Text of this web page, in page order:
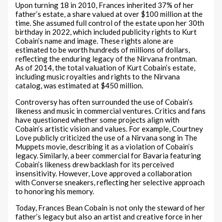
Upon turning 18 in 2010, Frances inherited 37% of her
father’s estate, a share valued at over $100 million at the
time. She assumed full control of the estate upon her 30th
birthday in 2022, which included publicity rights to Kurt
Cobain’s name and image. These rights alone are
estimated to be worth hundreds of millions of dollars,
reflecting the enduring legacy of the Nirvana frontman.
As of 2014, the total valuation of Kurt Cobain’s estate,
including music royalties and rights to the Nirvana
catalog, was estimated at $450 million.
Controversy has often surrounded the use of Cobain’s
likeness and music in commercial ventures. Critics and fans
have questioned whether some projects align with
Cobain’s artistic vision and values. For example, Courtney
Love publicly criticized the use of a Nirvana song in The
Muppets movie, describing it as a violation of Cobain’s
legacy. Similarly, a beer commercial for Bavaria featuring
Cobain’s likeness drew backlash for its perceived
insensitivity. However, Love approved a collaboration
with Converse sneakers, reflecting her selective approach
to honoring his memory.
Today, Frances Bean Cobain is not only the steward of her
father’s legacy but also an artist and creative force in her